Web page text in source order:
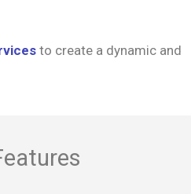
to create a dynamic and